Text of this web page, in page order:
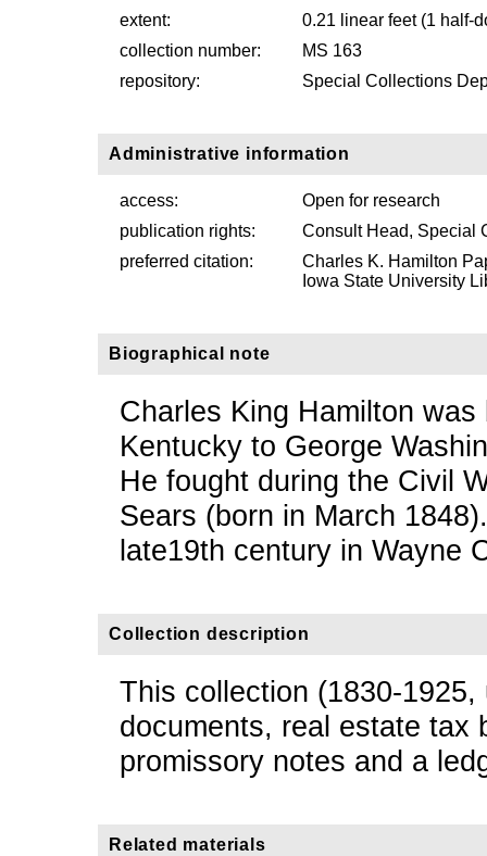
extent:
0.21 linear feet (1 half-
collection number:
MS 163
repository:
Special Collections
Administrative information
access:
Open for research
publication rights:
Consult Head, Special
preferred citation:
Charles K. Hamilton
Iowa State University
Biographical note
Charles King Hamilton
Kentucky to George
He fought during the Civil
Sears (born in March
late19th century in Wayne
Collection description
This collection (1830-
documents, real estate tax
promissory notes and a
Related materials